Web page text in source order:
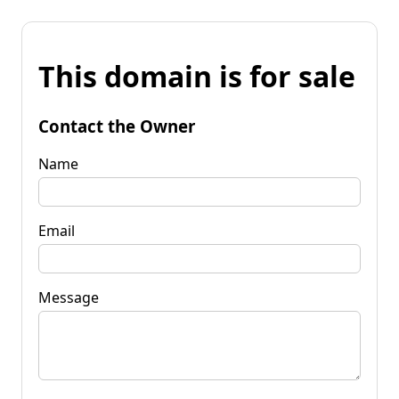
This domain is for sale
Contact the Owner
Name
Email
Message